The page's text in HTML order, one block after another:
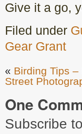
Give it a go,
Filed under
Gear Grant
« Birding Tips
Street
One
Subscribe